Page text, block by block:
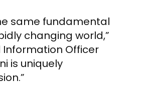
same fundamental
changing world,”
Information Officer
is uniquely